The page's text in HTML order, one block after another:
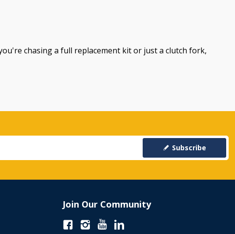
chasing a full replacement kit or just a clutch fork,
Subscribe
Join Our Community